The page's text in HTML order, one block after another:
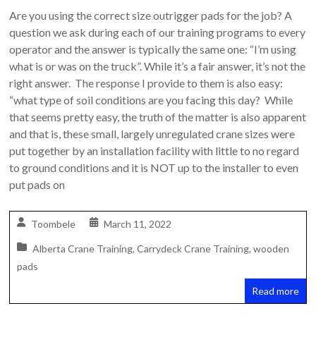
Site
Crane
Operator
Safety
Training
Alberta
and
Saskatchewan
Are you using the correct size outrigger pads for the job? A
question we ask during each of our training programs to every
operator and the answer is typically the same one: “I’m using
what is or was on the truck”. While it’s a fair answer, it’s not the
right answer. The response I provide to them is also easy:
“what type of soil conditions are you facing this day? While
that seems pretty easy, the truth of the matter is also apparent
and that is, these small, largely unregulated crane sizes were
put together by an installation facility with little to no regard
to ground conditions and it is NOT up to the installer to even
put pads on
Toombele March 11, 2022
Alberta Crane Training,Carrydeck Crane Training,wooden
pads
Read more